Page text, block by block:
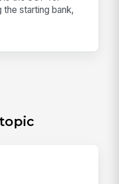
starting bank,